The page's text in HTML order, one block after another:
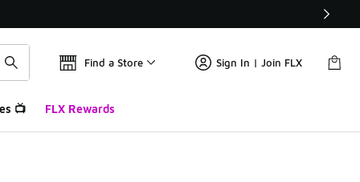
Find a Store Sign In | Join FLX
📺 FLX Rewards